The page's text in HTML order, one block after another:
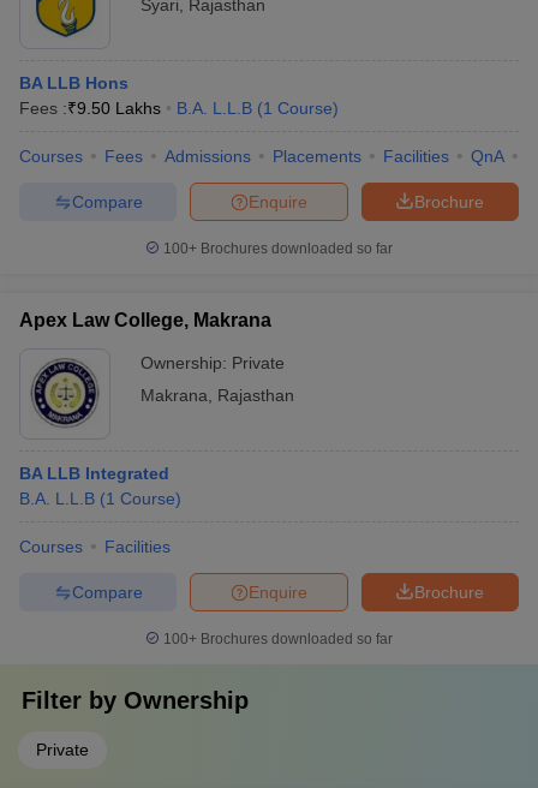
Syari
Rajasthan
BA LLB Hons
Fees :₹9.50 Lakhs B.A. L.L.B (1 Course)
Courses Fees Admissions Placements Facilities QnA
Brochure
Enquire
Compare
100+ Brochures downloaded so far
Apex Law College, Makrana
Ownership: Private
Makrana
Rajasthan
BA LLB Integrated
B.A. L.L.B (1 Course)
Courses Facilities
Brochure
Enquire
Compare
100+ Brochures downloaded so far
Filter by Ownership
Private